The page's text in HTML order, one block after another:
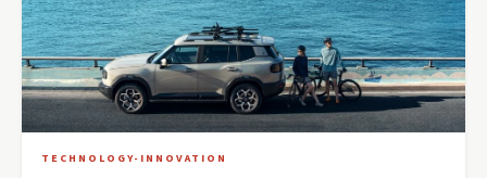
TECHNOLOGY-INNOVATION